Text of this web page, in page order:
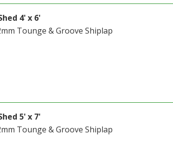
4' x 6'
Tounge & Groove Shiplap
5' x 7'
Tounge & Groove Shiplap